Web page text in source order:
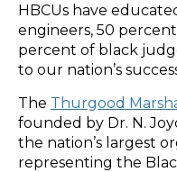
HBCUs have
engineers, 50
percent of black
to our nation’s
The Thurgood
founded by Dr. N.
the nation’s largest
representing the